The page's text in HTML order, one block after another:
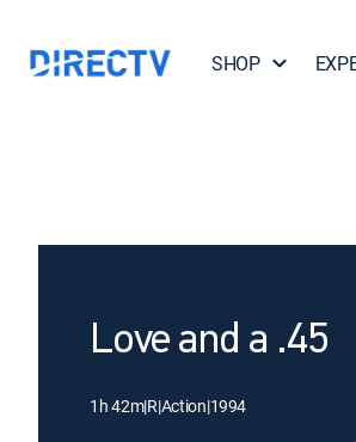
SHOP
Love and a .45
1h 42m|R|Action|1994